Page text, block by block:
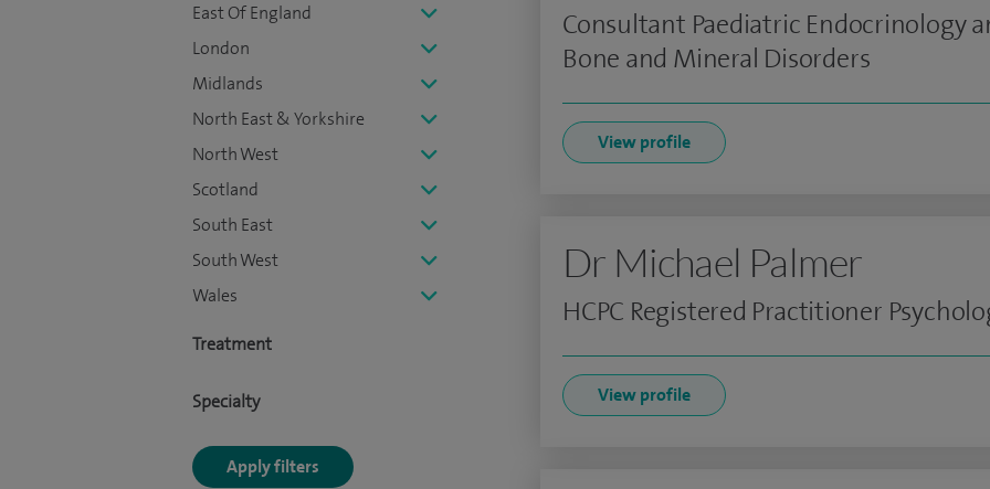
East Of England
London
Midlands
North East & Yorkshire
North West
Scotland
South East
South West
Wales
Treatment
Specialty
Consultant Paediatric Endocrinology
Bone and Mineral Disorders
View profile
Dr Michael Palmer
HCPC Registered Practitioner
View profile